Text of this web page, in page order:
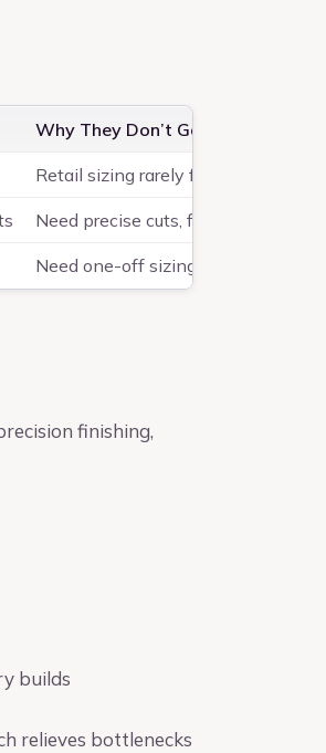
Why They Don’t Go to Retail
Retail sizing rarely fits; they want
Need precise cuts, fitting
Need one-off sizing, hardwood
finishing,
builds
relieves bottlenecks